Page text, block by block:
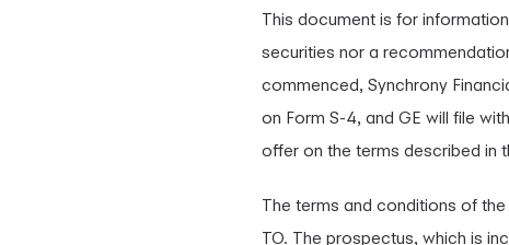
This document is for
securities nor a
commenced, Synchrony
on Form S-4, and GE will file
offer on the terms described in
The terms and conditions of
TO. The prospectus, which is